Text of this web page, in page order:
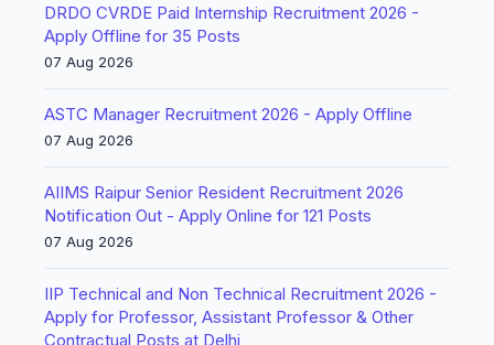
DRDO CVRDE Paid Internship Recruitment 2026 -
Apply Offline for 35 Posts
07 Aug 2026
ASTC Manager Recruitment 2026 - Apply Offline
07 Aug 2026
AIIMS Raipur Senior Resident Recruitment 2026
Notification Out - Apply Online for 121 Posts
07 Aug 2026
IIP Technical and Non Technical Recruitment 2026 -
Apply for Professor, Assistant Professor & Other
Contractual Posts at Delhi